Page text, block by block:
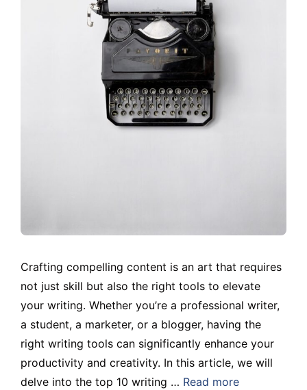
Crafting compelling content is an art that requires
not just skill but also the right tools to elevate
your writing. Whether you’re a professional writer,
a student, a marketer, or a blogger, having the
right writing tools can significantly enhance your
productivity and creativity. In this article, we will
delve into the top 10 writing … Read more